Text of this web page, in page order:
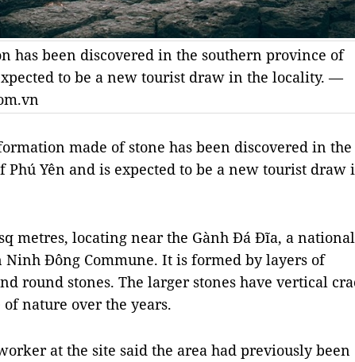
has been discovered in the southern province of
to be a new tourist draw in the locality. —
made of stone has been discovered in the
Phú Yên and is expected to be a new tourist draw
metres, locating near the Gành Đá Đĩa, a national
Ninh Đông Commune. It is formed by layers of
round stones. The larger stones have vertical
nature over the years.
at the site said the area had previously been